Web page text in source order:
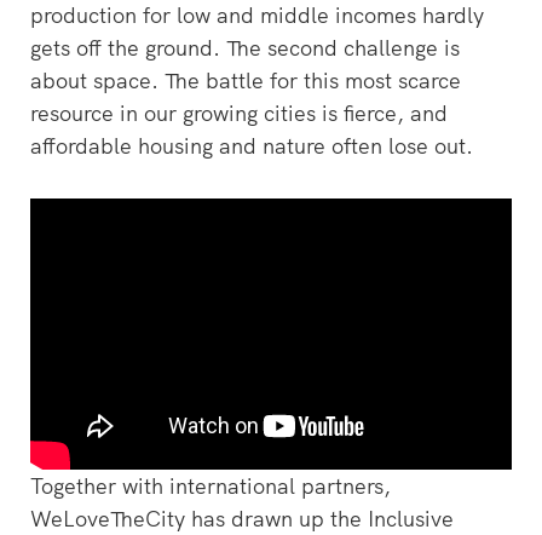
production for low and middle incomes hardly
gets off the ground. The second challenge is
about space. The battle for this most scarce
resource in our growing cities is fierce, and
affordable housing and nature often lose out.
Together with international partners,
WeLoveTheCity has drawn up the Inclusive